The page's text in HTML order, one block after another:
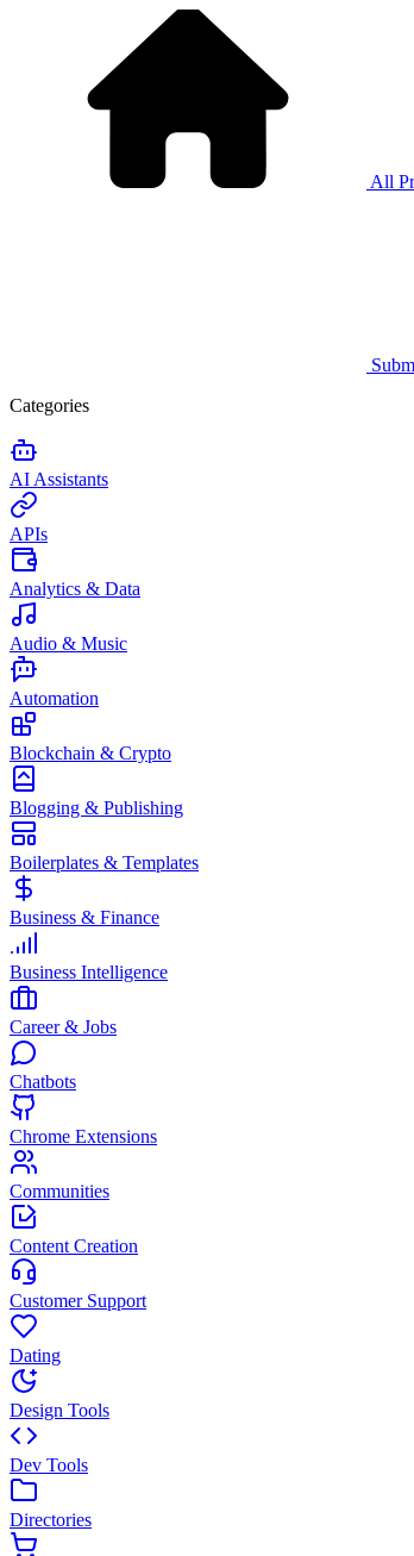
All
Categories
AI Assistants
APIs
Analytics & Data
Audio & Music
Automation
Blockchain & Crypto
Blogging & Publishing
Boilerplates & Templates
Business & Finance
Business Intelligence
Career & Jobs
Chatbots
Chrome Extensions
Communities
Content Creation
Customer Support
Dating
Design Tools
Dev Tools
Directories